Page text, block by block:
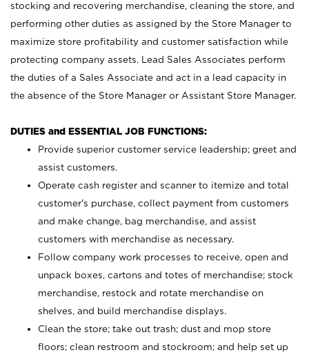
stocking and recovering merchandise, cleaning the store, and
performing other duties as assigned by the Store Manager to
maximize store profitability and customer satisfaction while
protecting company assets. Lead Sales Associates perform
the duties of a Sales Associate and act in a lead capacity in
the absence of the Store Manager or Assistant Store Manager.
DUTIES and ESSENTIAL JOB FUNCTIONS:
Provide superior customer service leadership; greet and
assist customers.
Operate cash register and scanner to itemize and total
customer’s purchase, collect payment from customers
and make change, bag merchandise, and assist
customers with merchandise as necessary.
Follow company work processes to receive, open and
unpack boxes, cartons and totes of merchandise; stock
merchandise, restock and rotate merchandise on
shelves, and build merchandise displays.
Clean the store; take out trash; dust and mop store
floors; clean restroom and stockroom; and help set up